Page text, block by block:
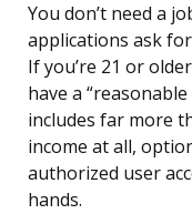
You don’t need a
applications ask
If you’re 21 or
have a
includes far more
income at all,
authorized user
hands.